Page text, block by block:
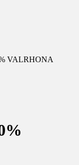
VALRHONA